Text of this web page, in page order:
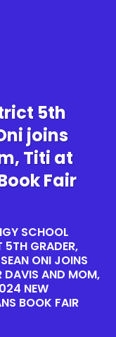
5th
joins
Titi at
Fair
SCHOOL
5TH GRADER,
ONI JOINS
DAVIS AND MOM,
NEW
BOOK FAIR